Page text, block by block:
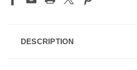
DESCRIPTION